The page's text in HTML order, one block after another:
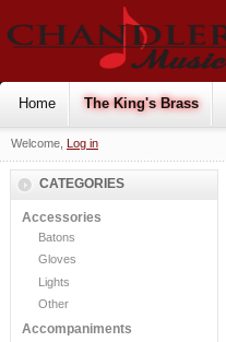
Home The King's Brass
Welcome, Log in
CATEGORIES
Accessories
Batons
Gloves
Lights
Other
Accompaniments